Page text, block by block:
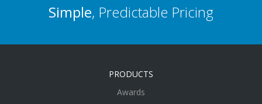
Simple, Predictable Pricing
PRODUCTS
Awards